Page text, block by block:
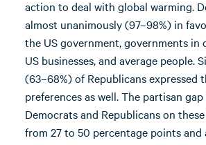
action to deal with global warming.
almost unanimously (97–98%) in
the US government, governments in
US businesses, and average people.
(63–68%) of Republicans expressed
preferences as well. The partisan
Democrats and Republicans on
from 27 to 50 percentage points and